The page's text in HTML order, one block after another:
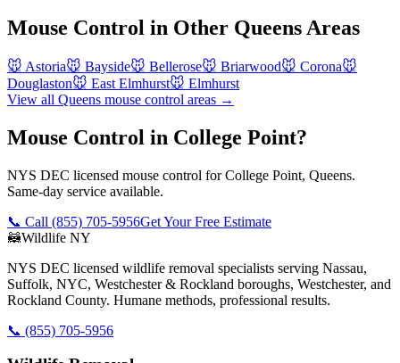
Mouse Control in Other Queens Areas
🐭 Astoria🐭 Bayside🐭 Bellerose🐭 Briarwood🐭 Corona🐭
Douglaston🐭 East Elmhurst🐭 Elmhurst
View all Queens mouse control areas →
Mouse Control in College Point?
NYS DEC licensed mouse control for College Point, Queens.
Same-day service available.
📞 Call (855) 705-5956Get Your Free Estimate
🦝Wildlife NY
NYS DEC licensed wildlife removal specialists serving Nassau,
Suffolk, NYC, Westchester & Rockland boroughs, Westchester, and
Rockland County. Humane methods, professional results.
📞 (855) 705-5956